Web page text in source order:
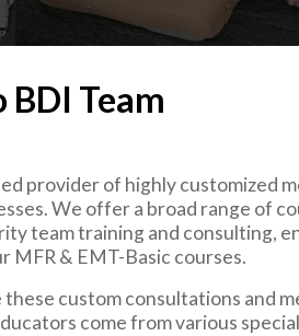
Team
provider of highly customized
We offer a broad range of
team training and consulting,
MFR & EMT-Basic courses.
custom consultations and
come from various